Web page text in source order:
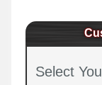
Select